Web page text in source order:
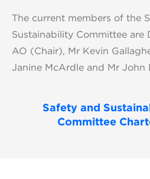
The current members of the
Sustainability Committee are
AO (Chair), Mr Kevin
Janine McArdle and Mr John
Safety and
Committee